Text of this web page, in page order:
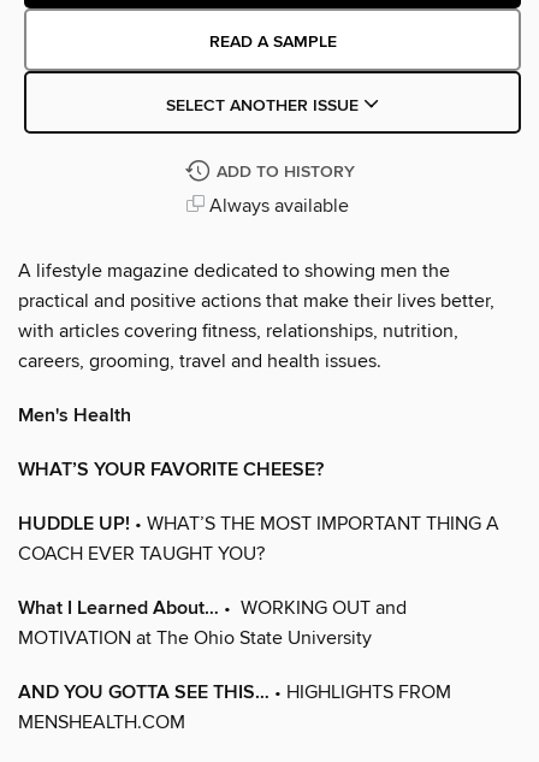
READ A SAMPLE
SELECT ANOTHER ISSUE
ADD TO HISTORY
Always available
A lifestyle magazine dedicated to showing men the
practical and positive actions that make their lives better,
with articles covering fitness, relationships, nutrition,
careers, grooming, travel and health issues.
Men's Health
WHAT’S YOUR FAVORITE CHEESE?
HUDDLE UP! • WHAT’S THE MOST IMPORTANT THING A
COACH EVER TAUGHT YOU?
What I Learned About… • WORKING OUT and
MOTIVATION at The Ohio State University
AND YOU GOTTA SEE THIS… • HIGHLIGHTS FROM
MENSHEALTH.COM